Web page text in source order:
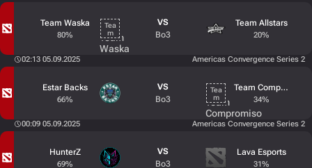
Team Waska
80%
VS
Bo3
Team Allstars
20%
02:13 05.09.2025 Americas Convergence Series 2
Estar Backs
66%
VS
Bo3
Team Compromiso
34%
00:09 05.09.2025 Americas Convergence Series 2
HunterZ
69%
VS
Bo3
Lava Esports
31%